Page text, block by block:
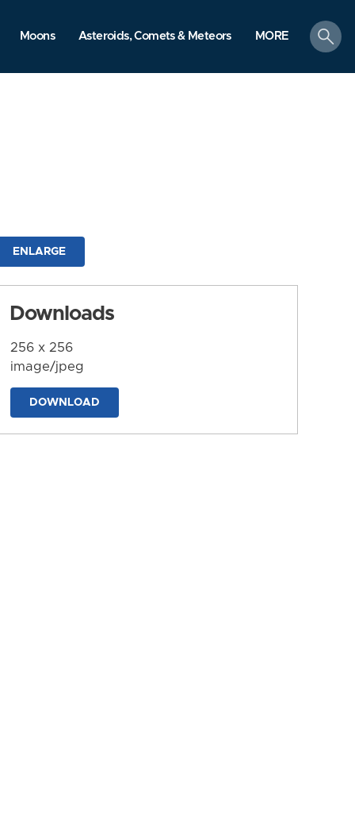
Moons Asteroids, Comets & Meteors MORE
search
ENLARGE
Downloads
256 x 256
image/jpeg
DOWNLOAD